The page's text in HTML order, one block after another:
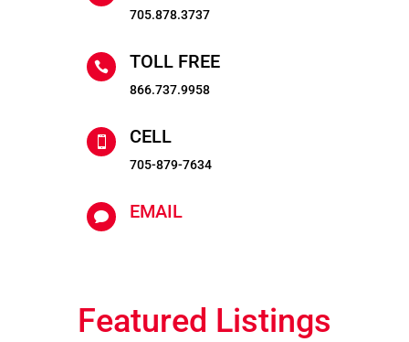
705.878.3737
 TOLL FREE
866.737.9958
 CELL
705-879-7634
 EMAIL
Featured Listings